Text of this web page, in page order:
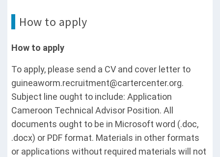
How to apply
How to apply
To apply, please send a CV and cover letter to
guineaworm.recruitment@cartercenter.org.
Subject line ought to include: Application
Cameroon Technical Advisor Position. All
documents ought to be in Microsoft word (.doc,
.docx) or PDF format. Materials in other formats
or applications without required materials will not